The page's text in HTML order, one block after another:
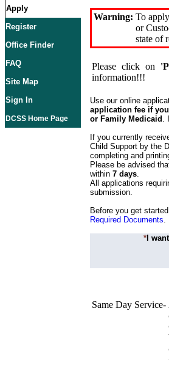
Apply
Register
Office Finder
FAQ
Site Map
Sign In
DCSS Home Page
Warning: To
or
state of
Please click on
information!!!
Use our online
application fee if
or Family Medicaid .
If you currently
Child Support by the
completing and
Please be advised
within 7 days.
All applications
submission.
Before you get
Required Documents.
* I
Same Day Service-